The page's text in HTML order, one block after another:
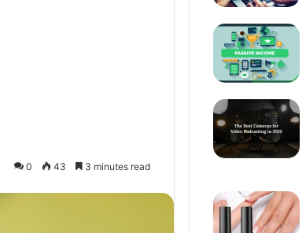
0 43 3 minutes read